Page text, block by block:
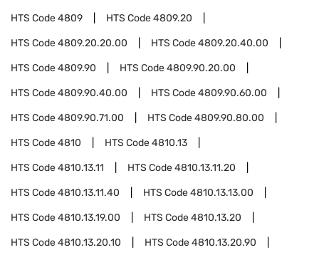
HTS Code4809 HTS Code4809.20
HTS Code4809.20.20.00 HTS Code4809.20.40.00
HTS Code4809.90 HTS Code4809.90.20.00
HTS Code4809.90.40.00 HTS Code4809.90.60.00
HTS Code4809.90.71.00 HTS Code4809.90.80.00
HTS Code4810 HTS Code4810.13
HTS Code4810.13.11 HTS Code4810.13.11.20
HTS Code4810.13.11.40 HTS Code4810.13.13.00
HTS Code4810.13.19.00 HTS Code4810.13.20
HTS Code4810.13.20.10 HTS Code4810.13.20.90